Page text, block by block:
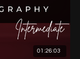
01:26:03